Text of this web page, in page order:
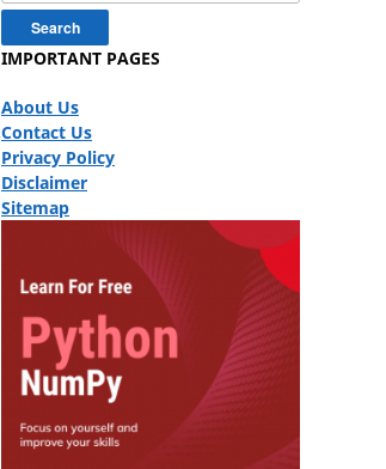
IMPORTANT PAGES
About Us
Contact Us
Privacy Policy
Disclaimer
Sitemap